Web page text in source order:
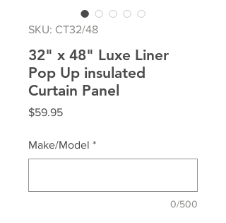
SKU: CT32/48
32" x 48" Luxe Liner
Pop Up insulated
Curtain Panel
$59.95Price
Make/Model *
0/500